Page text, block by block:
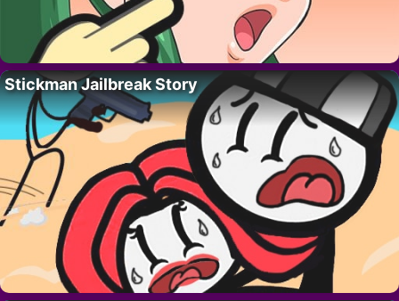
Stickman Jailbreak Story